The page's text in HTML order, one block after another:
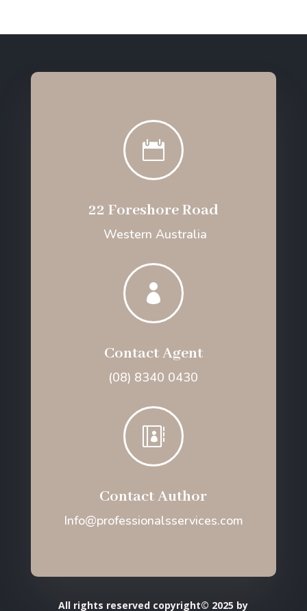

22 Foreshore Road
Western Australia

Contact Agent
(08) 8340 0430

Contact Author
Info@professionalsservices.com
All rights reserved copyright© 2025 by